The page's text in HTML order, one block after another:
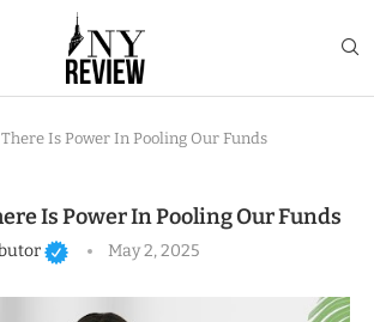
Is Power In Pooling Our Funds
Is Power In Pooling Our Funds
May 2, 2025